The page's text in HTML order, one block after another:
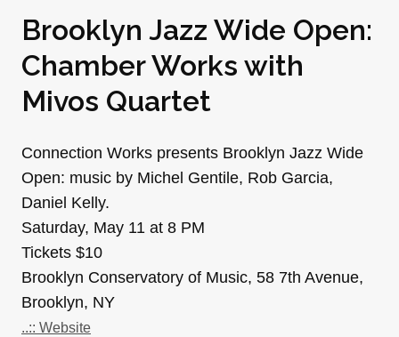
Brooklyn Jazz Wide Open:
Chamber Works with
Mivos Quartet
Connection Works presents Brooklyn Jazz Wide
Open: music by Michel Gentile, Rob Garcia,
Daniel Kelly.
Saturday, May 11 at 8 PM
Tickets $10
Brooklyn Conservatory of Music, 58 7th Avenue,
Brooklyn, NY
..:: Website